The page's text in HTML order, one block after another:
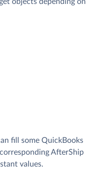
objects depending on
fill some QuickBooks
AfterShip
values.